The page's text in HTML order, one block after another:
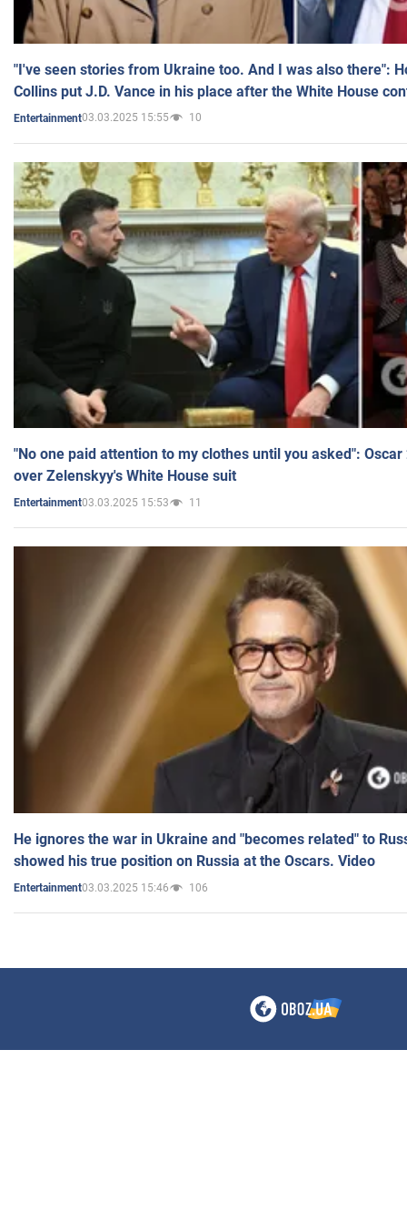
"I've seen stories from Ukraine too. And I was also there":
Collins put J.D. Vance in his place after the White House
Entertainment03.03.2025 15:55 10
"No one paid attention to my clothes until you asked":
over Zelenskyy's White House suit
Entertainment03.03.2025 15:53 11
He ignores the war in Ukraine and "becomes related" to
showed his true position on Russia at the Oscars. Video
Entertainment03.03.2025 15:46 106